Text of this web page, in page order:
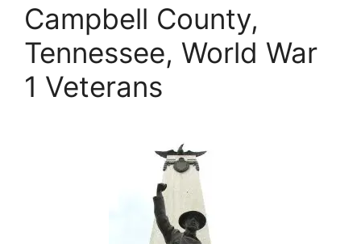
Campbell County,
Tennessee, World War
1 Veterans